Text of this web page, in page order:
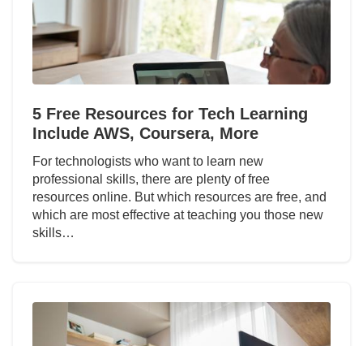
5 Free Resources for Tech Learning
Include AWS, Coursera, More
For technologists who want to learn new
professional skills, there are plenty of free
resources online. But which resources are free, and
which are most effective at teaching you those new
skills…